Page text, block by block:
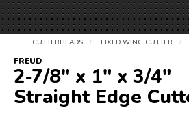
CUTTERHEADS / FIXED WING CUTTER /
FREUD
2‑7/8" x 1" x 3/4"
Straight Edge